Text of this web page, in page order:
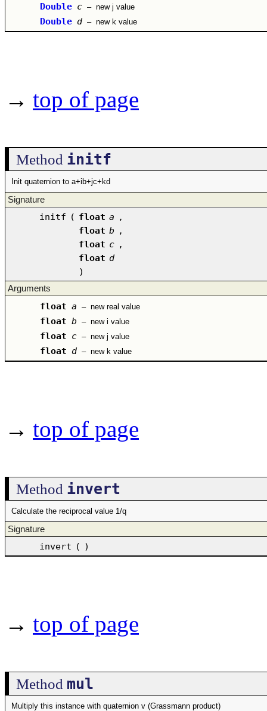
Double c – new j value
Double d – new k value
→ top of page
Method initf
Init quaternion to a+ib+jc+kd
Signature
initf ( float a ,
float b ,
float c ,
float d
)
Arguments
float a – new real value
float b – new i value
float c – new j value
float d – new k value
→ top of page
Method invert
Calculate the reciprocal value 1/q
Signature
invert ( )
→ top of page
Method mul
Multiply this instance with quaternion v (Grassmann product)